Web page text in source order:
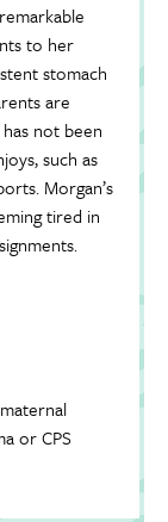
to her
stomach
are
not been
such as
Morgan’s
tired in
or CPS